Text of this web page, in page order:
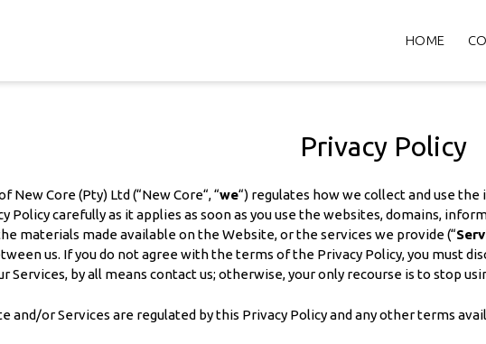
HOME
Privacy Policy
New Core (Pty) Ltd (“New Core“, “we“) regulates how we collect and use
Policy carefully as it applies as soon as you use the websites, domains,
materials made available on the Website, or the services we provide (“
us. If you do not agree with the terms of the Privacy Policy, you must
Services, by all means contact us; otherwise, your only recourse is to stop
and/or Services are regulated by this Privacy Policy and any other terms